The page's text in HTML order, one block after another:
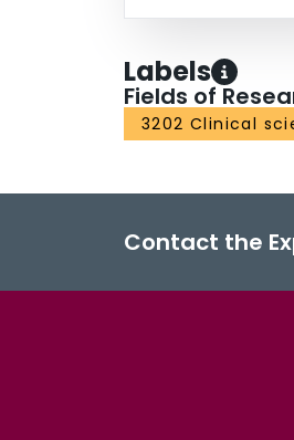
Labels
Fields of
3202 Clinical
Contact the